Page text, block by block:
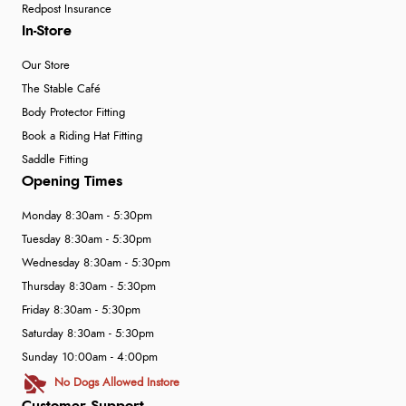
Redpost Insurance
In-Store
Our Store
The Stable Café
Body Protector Fitting
Book a Riding Hat Fitting
Saddle Fitting
Opening Times
Monday 8:30am - 5:30pm
Tuesday 8:30am - 5:30pm
Wednesday 8:30am - 5:30pm
Thursday 8:30am - 5:30pm
Friday 8:30am - 5:30pm
Saturday 8:30am - 5:30pm
Sunday 10:00am - 4:00pm
No Dogs Allowed Instore